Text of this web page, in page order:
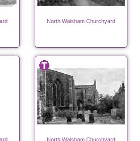
North Walsham Churchyard
North Walsham Churchyard